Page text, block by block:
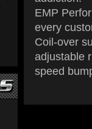
EMP
every
Coil-over
adjustable
speed